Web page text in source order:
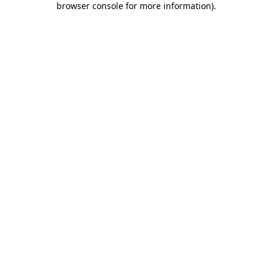
browser console for more information).